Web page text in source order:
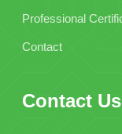
Professional
Contact
Contact Us